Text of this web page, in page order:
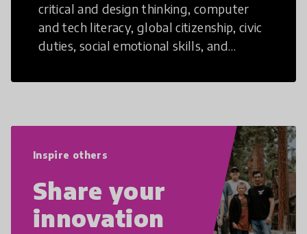
critical and design thinking, computer
and tech literacy, global citizenship, civic
duties, social emotional skills, and
21st Century Skills are prepared to
Inspire others
Share your
innovation